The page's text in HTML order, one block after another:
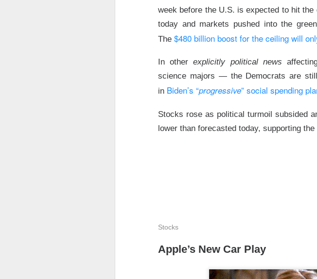
week before the U.S. is expected to hit
today and markets pushed into the
The $480 billion boost for the ceiling will
In otherexplicitly political news
science majors — the Democrats are
in Biden’s “progressive” social spending
Stocks rose as political turmoil subsided
lower than forecasted today, supporting
Stocks
Apple’s New Car Play
revenue and adjusted earnings missed Wall
The RIP: $CELH fell 18.5% to $23.77 on 4.8x
expected, while revenue rose 11% to$817.9M
Holders now own a three-brand turnaround,
declines at CELSIUS and Rockstar.
return CELSIUS to sustainable growth. Next
The Community Read: The $CELH room is